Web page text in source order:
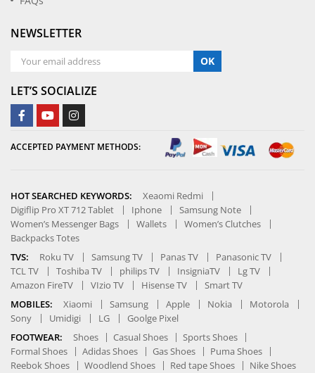
NEWSLETTER
OK
LET’S SOCIALIZE
ACCEPTED PAYMENT METHODS:
HOT SEARCHED KEYWORDS:
Xeaomi Redmi
Digiflip Pro XT 712 Tablet
Iphone
Samsung Note
Women’s Messenger Bags
Wallets
Women’s Clutches
Backpacks Totes
TVS:
Roku TV Samsung TV Panas TV
Panasonic TV
TCL TV
Toshiba TV philips TV InsigniaTV
Lg TV
Amazon FireTV
VIzio TV Hisense TV
Smart TV
MOBILES:
Xiaomi Samsung Apple Nokia
Motorola
Sony
Umidigi LG
Goolge Pixel
FOOTWEAR:
Shoes Casual Shoes
Sports Shoes
Formal Shoes
Adidas Shoes Gas Shoes
Puma Shoes
Reebok Shoes
Woodlend Shoes Red tape Shoes Nike Shoes